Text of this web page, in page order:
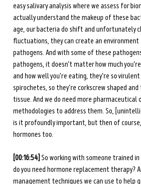
easy salivary analysis where we assess for
actually understand the makeup of these
age, our bacteria do shift and unfortunately
fluctuations, they can create an
pathogens. And with some of these
pathogens, it doesn't matter how much
and how well you're eating, they're so
spirochetes, so they're corkscrew shaped
tissue. And we do need more
methodologies to address them. So,
is it profoundly important, but then of
hormones too.
[00:16:54] So working with someone trained
do you need hormone replacement therapy?
management techniques we can use to help